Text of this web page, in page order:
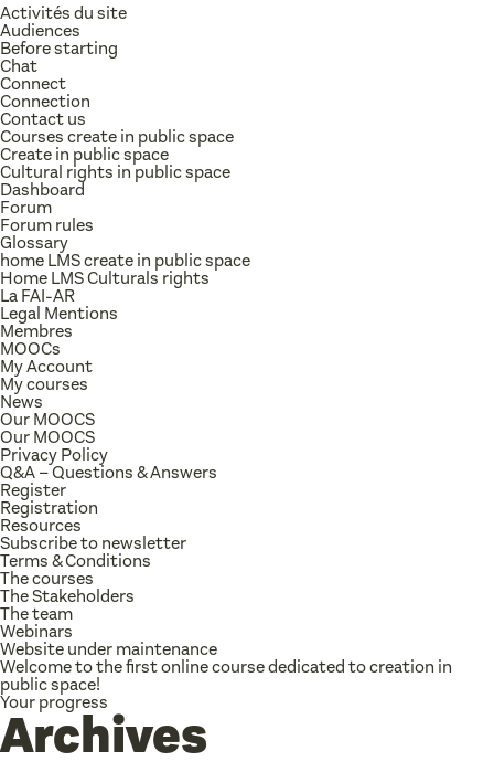
Activités du site
Audiences
Before starting
Chat
Connect
Connection
Contact us
Courses create in public space
Create in public space
Cultural rights in public space
Dashboard
Forum
Forum rules
Glossary
home LMS create in public space
Home LMS Culturals rights
La FAI-AR
Legal Mentions
Membres
MOOCs
My Account
My courses
News
Our MOOCS
Our MOOCS
Privacy Policy
Q&A – Questions & Answers
Register
Registration
Resources
Subscribe to newsletter
Terms & Conditions
The courses
The Stakeholders
The team
Webinars
Website under maintenance
Welcome to the first online course dedicated to creation in
public space!
Your progress
Archives